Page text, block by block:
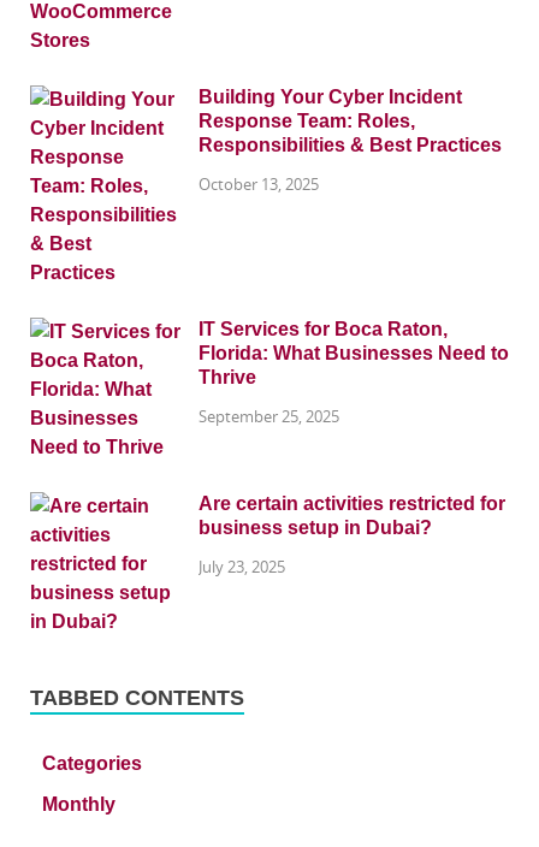
Building Your Cyber Incident
Response Team: Roles,
Responsibilities & Best Practices
October 13, 2025
IT Services for Boca Raton,
Florida: What Businesses Need to
Thrive
September 25, 2025
Are certain activities restricted for
business setup in Dubai?
July 23, 2025
TABBED CONTENTS
Categories
Monthly